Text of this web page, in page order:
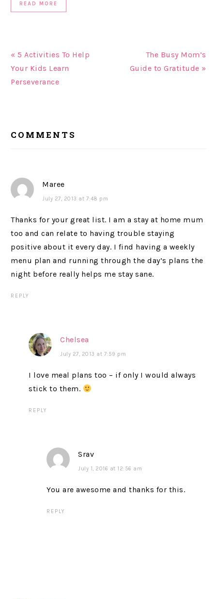
READ MORE
« 5 Activities To Help
Your Kids Learn
Perseverance
The Busy Mom’s
Guide to Gratitude »
INTERACTIONS
COMMENTS
Maree
July 27, 2013 at 7:48 pm
Thanks for your great list. I am a stay at home mum
too and can relate to having trouble staying
positive about it every day. I find having a weekly
menu plan and running through the day’s plans the
night before really helps me stay sane.
REPLY
Chelsea
July 27, 2013 at 7:59 pm
I love meal plans too – if only I would always
stick to them.
REPLY
Srav
July 1, 2016 at 12:56 am
You are awesome and thanks for this.
REPLY